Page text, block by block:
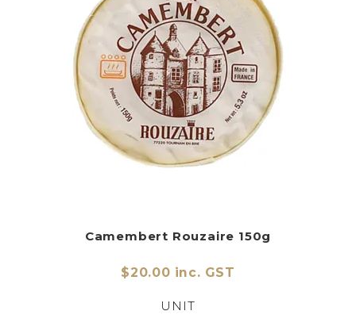
Camembert Rouzaire 150g
$20.00 inc. GST
UNIT